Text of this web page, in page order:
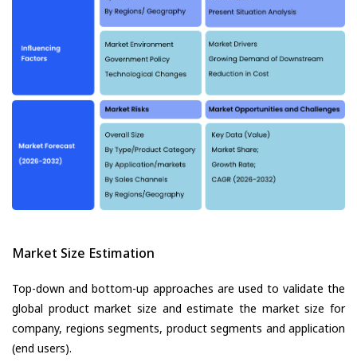
Market Size Estimation
Top-down and bottom-up approaches are used to validate the
global product market size and estimate the market size for
company, regions segments, product segments and application
(end users).